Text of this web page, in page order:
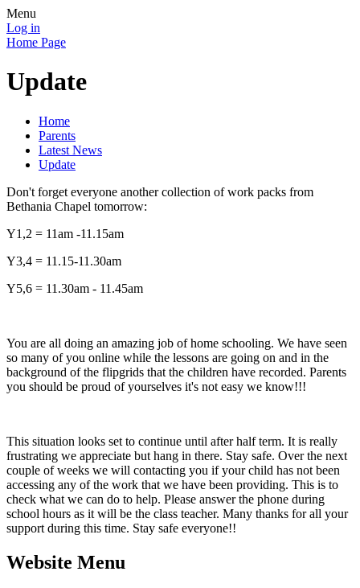
Menu
Log in
Home Page
Update
Home
Parents
Latest News
Update
Don't forget everyone another collection of work packs from
Bethania Chapel tomorrow:
Y1,2 = 11am -11.15am
Y3,4 = 11.15-11.30am
Y5,6 = 11.30am - 11.45am
You are all doing an amazing job of home schooling. We have seen
so many of you online while the lessons are going on and in the
background of the flipgrids that the children have recorded. Parents
you should be proud of yourselves it's not easy we know!!!
This situation looks set to continue until after half term. It is really
frustrating we appreciate but hang in there. Stay safe. Over the next
couple of weeks we will contacting you if your child has not been
accessing any of the work that we have been providing. This is to
check what we can do to help. Please answer the phone during
school hours as it will be the class teacher. Many thanks for all your
support during this time. Stay safe everyone!!
Website Menu